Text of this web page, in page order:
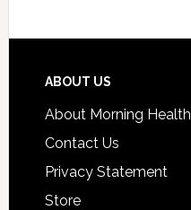
ABOUT US
About Morning Health
Contact Us
Privacy Statement
Store